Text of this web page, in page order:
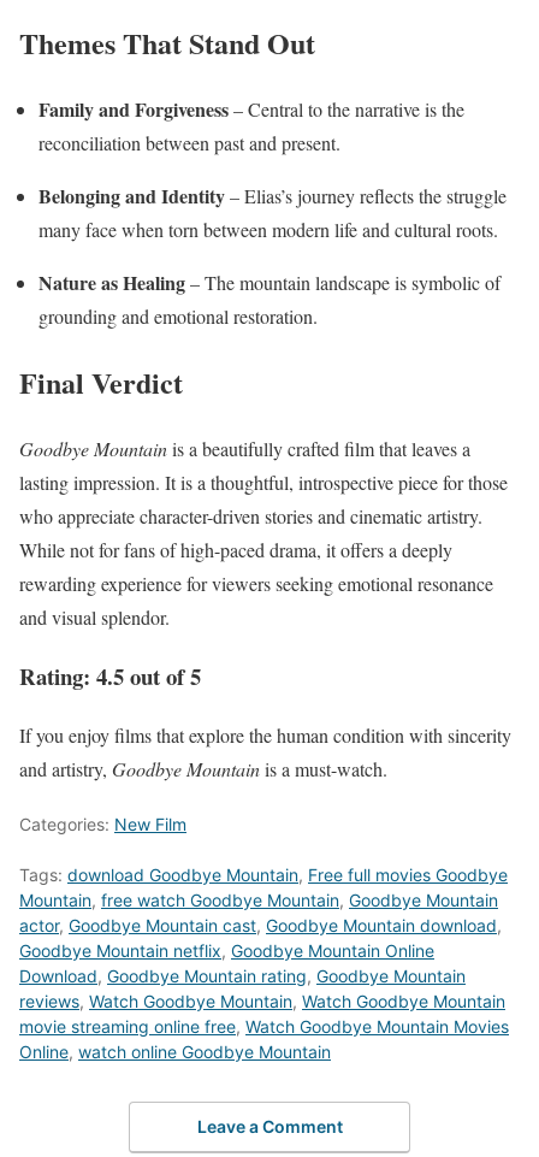
Themes That Stand Out
Family and Forgiveness– Central to the narrative is the
reconciliation between past and present.
Belonging and Identity– Elias’s journey reflects the struggle
many face when torn between modern life and cultural roots.
Nature as Healing– The mountain landscape is symbolic of
grounding and emotional restoration.
Final Verdict
Goodbye Mountainis a beautifully crafted film that leaves a
lasting impression. It is a thoughtful, introspective piece for those
who appreciate character-driven stories and cinematic artistry.
While not for fans of high-paced drama, it offers a deeply
rewarding experience for viewers seeking emotional resonance
and visual splendor.
Rating: 4.5 out of 5
If you enjoy films that explore the human condition with sincerity
and artistry, Goodbye Mountainis a must-watch.
Categories: New Film
Tags: download Goodbye Mountain, Free full movies Goodbye
Mountain, free watch Goodbye Mountain, Goodbye Mountain
actor, Goodbye Mountain cast, Goodbye Mountain download,
Goodbye Mountain netflix, Goodbye Mountain Online
Download, Goodbye Mountain rating, Goodbye Mountain
reviews, Watch Goodbye Mountain, Watch Goodbye Mountain
movie streaming online free, Watch Goodbye Mountain Movies
Online, watch online Goodbye Mountain
Leave a Comment